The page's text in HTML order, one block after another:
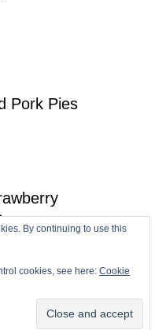
Pork Pies
By continuing to use this
cookies, see here: Cookie